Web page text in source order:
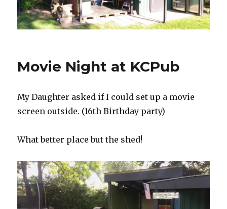
Movie Night at KCPub
My Daughter asked if I could set up a movie
screen outside. (16th Birthday party)
What better place but the shed!